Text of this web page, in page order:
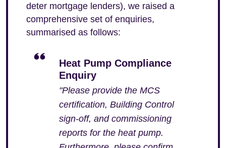
deter mortgage lenders), we raised a
comprehensive set of enquiries,
summarised as follows:
Heat Pump Compliance
Enquiry
"Please provide the MCS
certification, Building Control
sign-off, and commissioning
reports for the heat pump.